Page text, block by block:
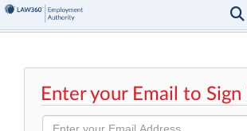
Enter your Email to Sign